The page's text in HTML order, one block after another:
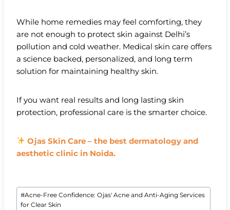
While home remedies may feel comforting, they
are not enough to protect skin against Delhi’s
pollution and cold weather. Medical skin care offers
a science backed, personalized, and long term
solution for maintaining healthy skin.
If you want real results and long lasting skin
protection, professional care is the smarter choice.
Ojas Skin Care – the best dermatology and
aesthetic clinic in Noida.
Post
Tags:
#Acne-Free Confidence: Ojas' Acne and Anti-Aging Services
for Clear Skin